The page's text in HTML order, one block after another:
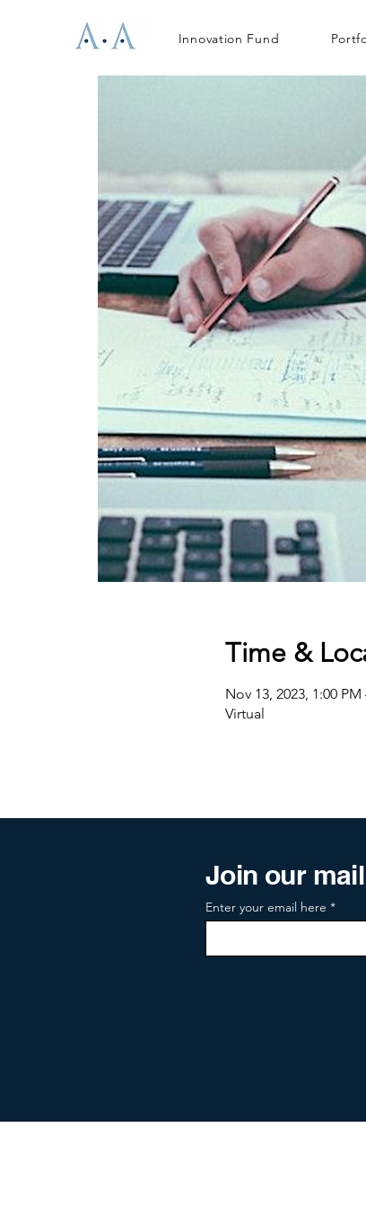
Innovation Fund
Time &
Nov 13, 2023, 1:00 PM
Virtual
Join our
Enter your email here